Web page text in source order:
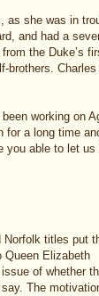
as she was in
and had a
the Duke’s
brothers.
working on
for a long time
you able to let us
Norfolk titles put
Queen Elizabeth
of whether
The